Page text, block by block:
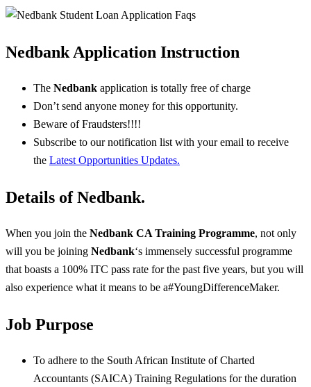
Nedbank Application Instruction
The Nedbank application is totally free of charge
Don’t send anyone money for this opportunity.
Beware of Fraudsters!!!!
Subscribe to our notification list with your email to receive
the Latest Opportunities Updates.
Details of Nedbank.
When you join the Nedbank CA Training Programme, not only
will you be joining Nedbank‘s immensely successful programme
that boasts a 100% ITC pass rate for the past five years, but you will
also experience what it means to be a#YoungDifferenceMaker.
Job Purpose
To adhere to the South African Institute of Charted
Accountants (SAICA) Training Regulations for the duration